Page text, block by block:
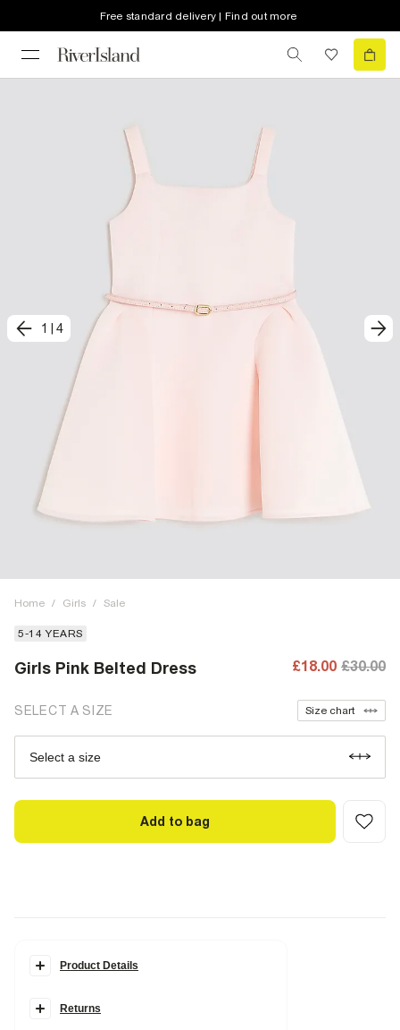
Free standard delivery | Find out more
1 4
Home / Girls / Sale
5-14 YEARS
Girls Pink Belted Dress £18.00 £30.00
SELECT A SIZE Size chart
Select a size
Add to bag
Product Details
Super soft spongy hand feel
Returns